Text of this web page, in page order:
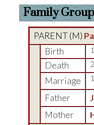
Family
PARENT (M)
Birth
Death
Marriage
Father
Mother